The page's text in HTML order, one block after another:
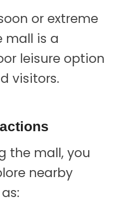
or extreme
mall is a
leisure option
visitors.
the mall, you
nearby